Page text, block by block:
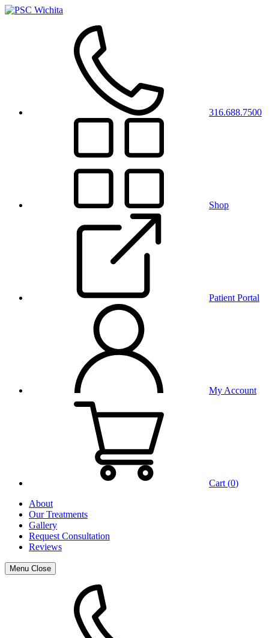
316.688.7500
Shop
Patient Portal
My Account
Cart (0)
About
Our Treatments
Gallery
Request Consultation
Reviews
Menu Close